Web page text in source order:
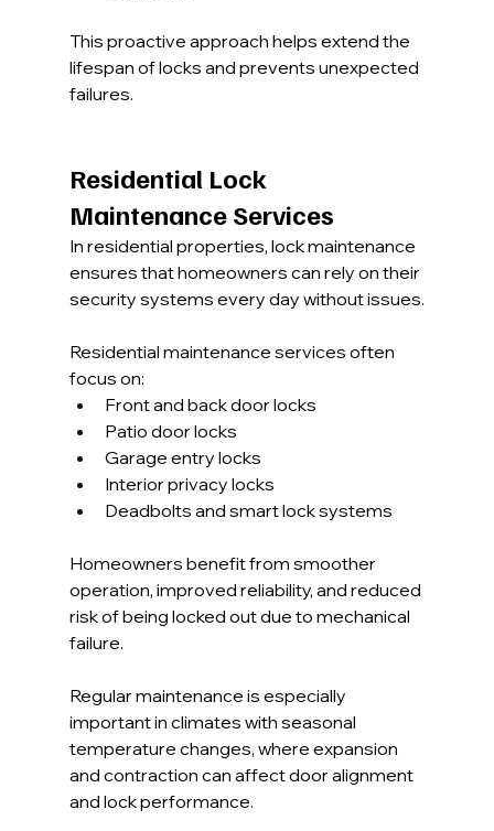
This proactive approach helps extend the
lifespan of locks and prevents unexpected
failures.
Residential Lock
Maintenance Services
In residential properties, lock maintenance
ensures that homeowners can rely on their
security systems every day without issues.
Residential maintenance services often
focus on:
Front and back door locks
Patio door locks
Garage entry locks
Interior privacy locks
Deadbolts and smart lock systems
Homeowners benefit from smoother
operation, improved reliability, and reduced
risk of being locked out due to mechanical
failure.
Regular maintenance is especially
important in climates with seasonal
temperature changes, where expansion
and contraction can affect door alignment
and lock performance.